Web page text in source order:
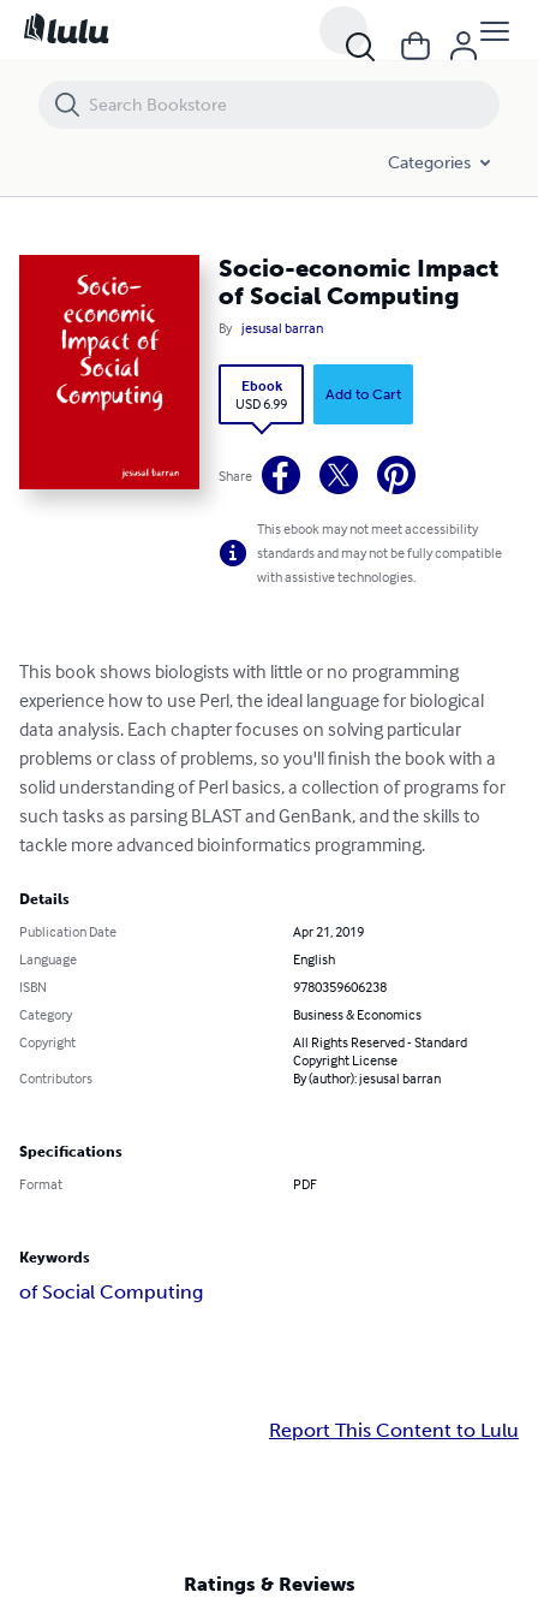
Categories
Socio-economic Impact
of Social Computing
By jesusal barran
Ebook
USD 6.99
Add to Cart
Share
This ebook may not meet accessibility
standards and may not be fully compatible
with assistive technologies.
This book shows biologists with little or no programming
experience how to use Perl, the ideal language for biological
data analysis. Each chapter focuses on solving particular
problems or class of problems, so you'll finish the book with a
solid understanding of Perl basics, a collection of programs for
such tasks as parsing BLAST and GenBank, and the skills to
tackle more advanced bioinformatics programming.
Details
Publication Date
Apr 21, 2019
Language
English
ISBN
9780359606238
Category
Business & Economics
Copyright
All Rights Reserved - Standard
Copyright License
Contributors
By (author): jesusal barran
Specifications
Format PDF
Keywords
of Social Computing
Report This Content to Lulu
Ratings & Reviews
Socio-economic Impact of Social Computing